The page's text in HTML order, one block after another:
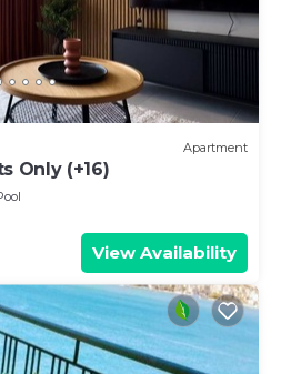
Apartment
Only (+16)
View Availability